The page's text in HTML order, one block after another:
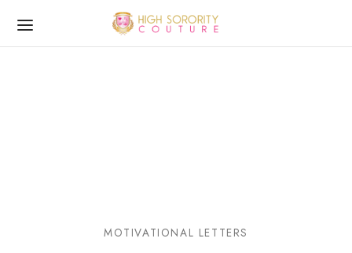
MOTIVATIONAL LETTERS